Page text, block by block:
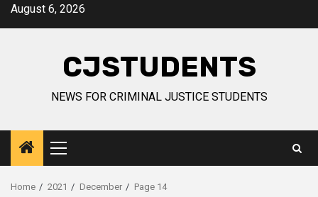
SkipAugust 6, 2026
CJSTUDENTS
NEWS FOR CRIMINAL JUSTICE STUDENTS
Primary
Menu
Home 2021 December Page 14